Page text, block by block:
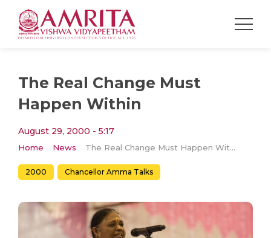
The Real Change Must
Happen Within
August 29, 2000 - 5:17
Home News The Real Change Must Happen Within
2000 Chancellor Amma Talks